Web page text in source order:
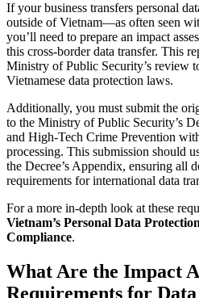
If your business transfers personal
outside of Vietnam—as often seen
you’ll need to prepare an impact
this cross-border data transfer. This
Ministry of Public Security’s review
Vietnamese data protection laws.
Additionally, you must submit the
to the Ministry of Public Security’s
and High-Tech Crime Prevention
processing. This submission should
the Decree’s Appendix, ensuring all
requirements for international data
For a more in-depth look at these
Vietnam’s Personal Data
Compliance.
What Are the Impact
Requirements for